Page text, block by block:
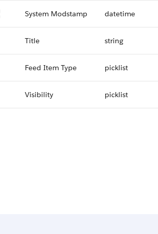
System Modstamp datetime
Title string
Feed Item Type picklist
Visibility picklist